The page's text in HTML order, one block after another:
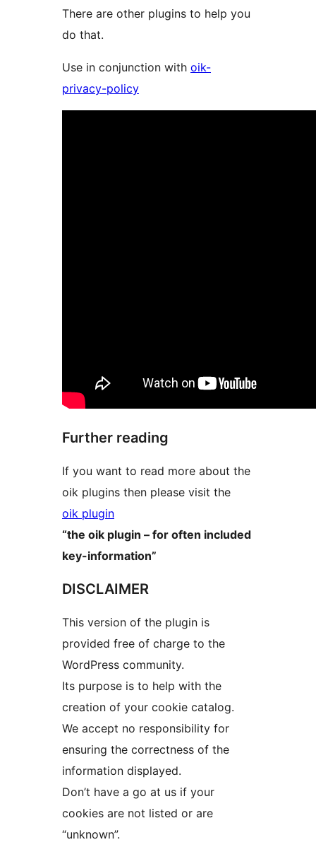
There are other plugins to help you
do that.
Use in conjunction with oik-
privacy-policy
Further reading
If you want to read more about the
oik plugins then please visit the
oik plugin
“the oik plugin – for often included
key-information”
DISCLAIMER
This version of the plugin is
provided free of charge to the
WordPress community.
Its purpose is to help with the
creation of your cookie catalog.
We accept no responsibility for
ensuring the correctness of the
information displayed.
Don’t have a go at us if your
cookies are not listed or are
“unknown”.